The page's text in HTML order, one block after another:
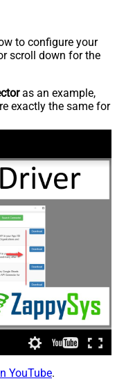
to configure your
scroll down for the
as an example,
exactly the same for
YouTube.